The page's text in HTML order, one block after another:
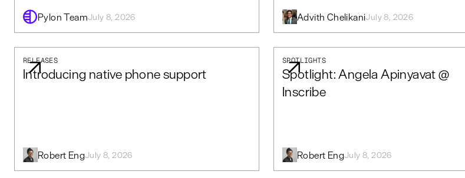
Pylon TeamJuly 8, 2026 Advith ChelikaniJuly 8, 2026
RELEASES
Introducing native phone support
Robert EngJuly 8, 2026
SPOTLIGHTS
Spotlight: Angela Apinyavat @
Inscribe
Robert EngJuly 8, 2026